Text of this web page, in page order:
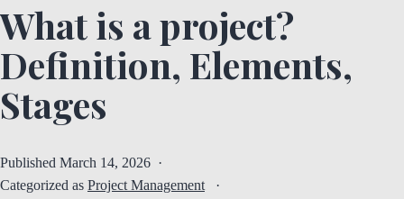
What is a project?
Definition, Elements,
Stages
Published March 14, 2026
Categorized as Project Management